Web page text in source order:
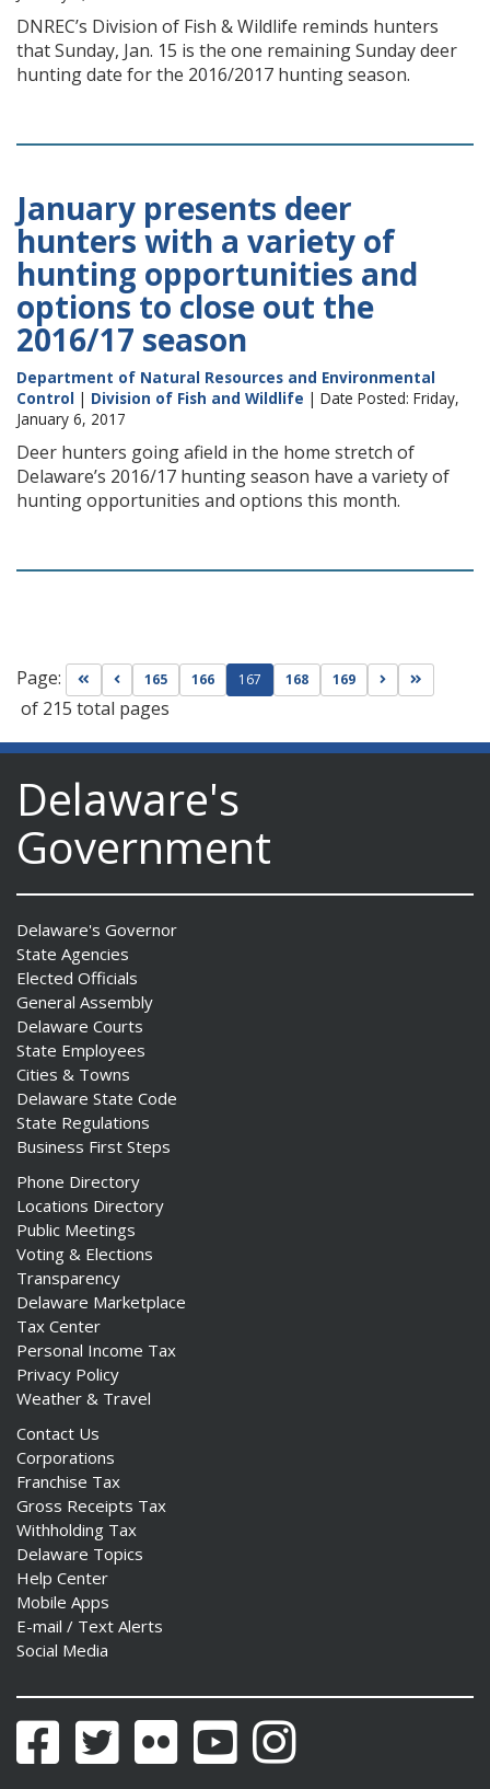
DNREC’s Division of Fish & Wildlife reminds hunters
that Sunday, Jan. 15 is the one remaining Sunday deer
hunting date for the 2016/2017 hunting season.
January presents deer
hunters with a variety of
hunting opportunities and
options to close out the
2016/17 season
Department of Natural Resources and Environmental
Control | Division of Fish and Wildlife | Date Posted: Friday,
January 6, 2017
Deer hunters going afield in the home stretch of
Delaware’s 2016/17 hunting season have a variety of
hunting opportunities and options this month.
Page: Go to first page
Go to previous page
165 166 167 168 169 Go to next
of 215 total pages
Delaware's
Government
Delaware's Governor
State Agencies
Elected Officials
General Assembly
Delaware Courts
State Employees
Cities & Towns
Delaware State Code
State Regulations
Business First Steps
Phone Directory
Locations Directory
Public Meetings
Voting & Elections
Transparency
Delaware Marketplace
Tax Center
Personal Income Tax
Privacy Policy
Weather & Travel
Contact Us
Corporations
Franchise Tax
Gross Receipts Tax
Withholding Tax
Delaware Topics
Help Center
Mobile Apps
E-mail / Text Alerts
Social Media
FacebookTwitter Flickr YouTubeInstagram